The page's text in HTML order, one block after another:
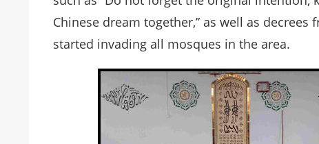
Chinese dream together,” as well as
started invading all mosques in the area.